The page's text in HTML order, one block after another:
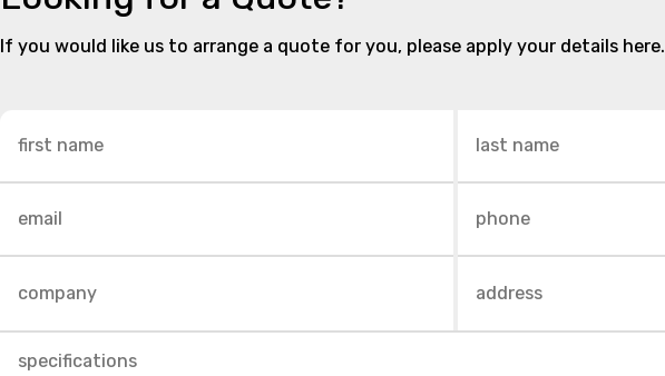
If you would like us to arrange a quote for you, please apply your details here.